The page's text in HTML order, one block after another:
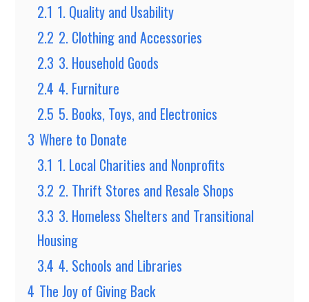
2.1 1. Quality and Usability
2.2 2. Clothing and Accessories
2.3 3. Household Goods
2.4 4. Furniture
2.5 5. Books, Toys, and Electronics
3 Where to Donate
3.1 1. Local Charities and Nonprofits
3.2 2. Thrift Stores and Resale Shops
3.3 3. Homeless Shelters and Transitional
Housing
3.4 4. Schools and Libraries
4 The Joy of Giving Back